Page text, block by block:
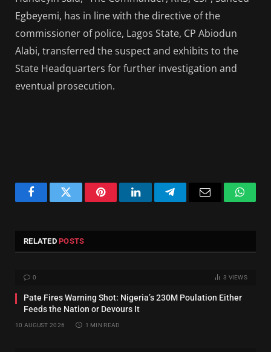
Egbeyemi, has in line with the directive of the
commissioner of police, Lagos State, CP Abiodun
Alabi, transferred the suspect and exhibits to the
State Headquarters for further investigation and
eventual prosecution.
FacebookTwitter PinterestLinkedInTelegram Email
RELATEDPOSTS
0 3 VIEWS
Pate Fires Warning Shot: Nigeria’s 230M Poulation Either
Feeds the Nation or Devours It
10 AUGUST 2026 1 MIN READ